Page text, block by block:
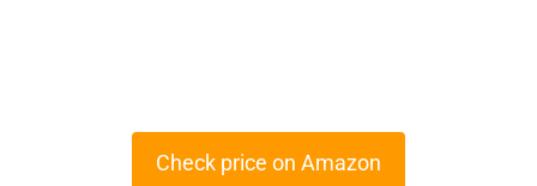
Check price on Amazon